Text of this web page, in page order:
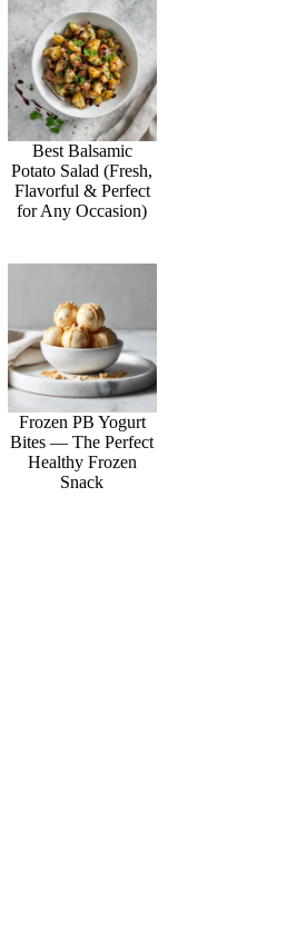
Best Balsamic
Potato Salad (Fresh,
Flavorful & Perfect
for Any Occasion)
Frozen PB Yogurt
Bites — The Perfect
Healthy Frozen
Snack